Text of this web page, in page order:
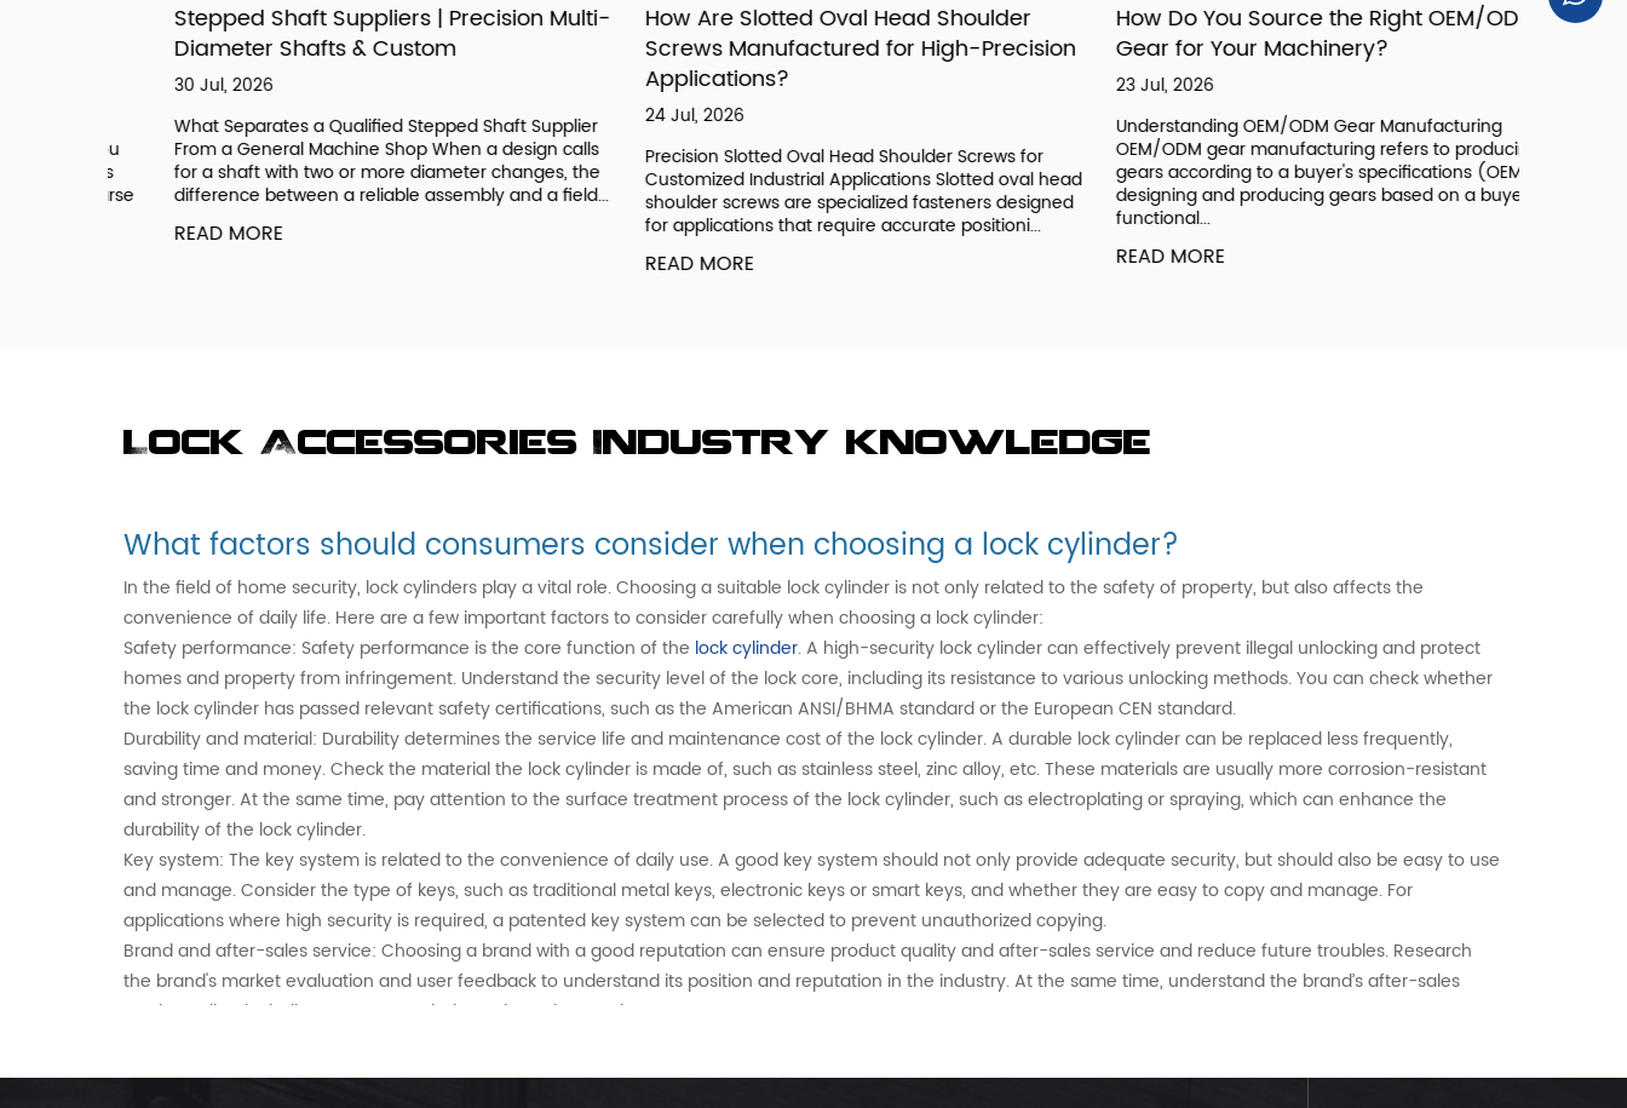
Stepped Shaft Suppliers | Precision Multi-
Diameter Shafts & Custom
30 Jul, 2026
What Separates a Qualified Stepped Shaft Supplier
From a General Machine Shop When a design calls
for a shaft with two or more diameter changes, the
difference between a reliable assembly and a field...
READ MORE
How Are Slotted Oval Head Shoulder
Screws Manufactured for High-Precision
Applications?
24 Jul, 2026
Precision Slotted Oval Head Shoulder Screws for
Customized Industrial Applications Slotted oval head
shoulder screws are specialized fasteners designed
for applications that require accurate positioni...
READ MORE
How Do You Source the Right OEM/ODM
Gear for Your Machinery?
23 Jul, 2026
Understanding OEM/ODM Gear Manufacturing
OEM/ODM gear manufacturing refers to producing
gears according to a buyer's specifications (OEM) or
designing and producing gears based on a buyer's
functional...
READ MORE
Lock Accessories Industry knowledge
What factors should consumers consider when choosing a lock cylinder?
In the field of home security, lock cylinders play a vital role. Choosing a suitable lock cylinder is not only related to the safety of property, but also affects the
convenience of daily life. Here are a few important factors to consider carefully when choosing a lock cylinder:
Safety performance: Safety performance is the core function of the lock cylinder. A high-security lock cylinder can effectively prevent illegal unlocking and protect
homes and property from infringement. Understand the security level of the lock core, including its resistance to various unlocking methods. You can check whether
the lock cylinder has passed relevant safety certifications, such as the American ANSI/BHMA standard or the European CEN standard.
Durability and material: Durability determines the service life and maintenance cost of the lock cylinder. A durable lock cylinder can be replaced less frequently,
saving time and money. Check the material the lock cylinder is made of, such as stainless steel, zinc alloy, etc. These materials are usually more corrosion-resistant
and stronger. At the same time, pay attention to the surface treatment process of the lock cylinder, such as electroplating or spraying, which can enhance the
durability of the lock cylinder.
Key system: The key system is related to the convenience of daily use. A good key system should not only provide adequate security, but should also be easy to use
and manage. Consider the type of keys, such as traditional metal keys, electronic keys or smart keys, and whether they are easy to copy and manage. For
applications where high security is required, a patented key system can be selected to prevent unauthorized copying.
Brand and after-sales service: Choosing a brand with a good reputation can ensure product quality and after-sales service and reduce future troubles. Research
the brand's market evaluation and user feedback to understand its position and reputation in the industry. At the same time, understand the brand’s after-sales
service policy, including warranty period, repair services and customer support.
account practicality and economy.